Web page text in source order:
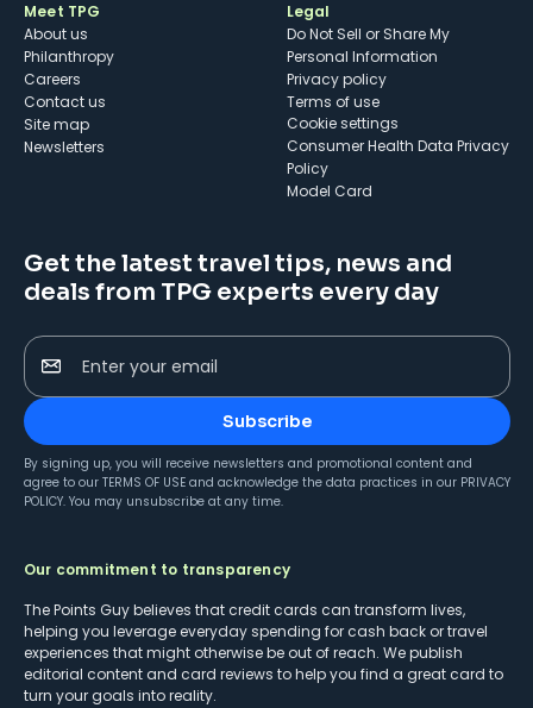
Meet TPG
About us
Philanthropy
Careers
Contact us
Site map
Newsletters
Legal
Do Not Sell or Share My
Personal Information
Privacy policy
Terms of use
cookie settings
Consumer Health Data Privacy
Policy
Model Card
Get the latest travel tips, news and
deals from TPG experts every day
Enter your email
Subscribe
By signing up, you will receive newsletters and promotional content and
agree to our TERMS OF USE and acknowledge the data practices in our PRIVACY
POLICY. You may unsubscribe at any time.
Our commitment to transparency
The Points Guy believes that credit cards can transform lives,
helping you leverage everyday spending for cash back or travel
experiences that might otherwise be out of reach. We publish
editorial content and card reviews to help you find a great card to
turn your goals into reality.